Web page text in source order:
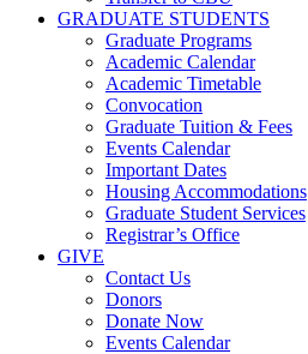
GRADUATE STUDENTS
Graduate Programs
Academic Calendar
Academic Timetable
Convocation
Graduate Tuition & Fees
Events Calendar
Important Dates
Housing Accommodations
Graduate Student Services
Registrar’s Office
GIVE
Contact Us
Donors
Donate Now
Events Calendar